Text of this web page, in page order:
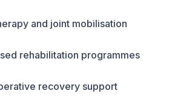
and joint mobilisation
rehabilitation programmes
recovery support